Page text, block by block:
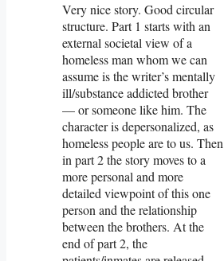
Very nice story. Good circular
structure. Part 1 starts with an
external societal view of a
homeless man whom we can
assume is the writer’s mentally
ill/substance addicted brother
— or someone like him. The
character is depersonalized, as
homeless people are to us. Then
in part 2 the story moves to a
more personal and more
detailed viewpoint of this one
person and the relationship
between the brothers. At the
end of part 2, the